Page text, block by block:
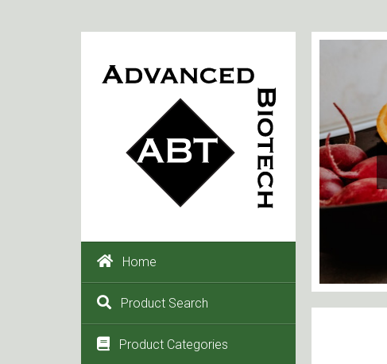
Home
Product Search
Product Categories